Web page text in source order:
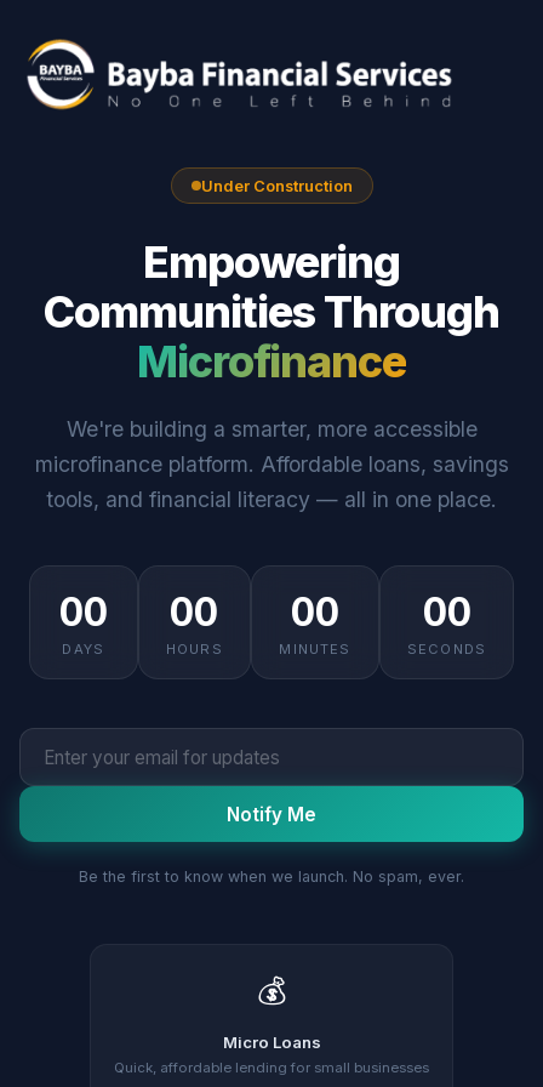
Under Construction
Empowering
Communities Through
Microfinance
We're building a smarter, more accessible
microfinance platform. Affordable loans, savings
tools, and financial literacy — all in one place.
00
DAYS
00
HOURS
00
MINUTES
00
SECONDS
Notify Me
Be the first to know when we launch. No spam, ever.
💰
Micro Loans
Quick, affordable lending for small businesses